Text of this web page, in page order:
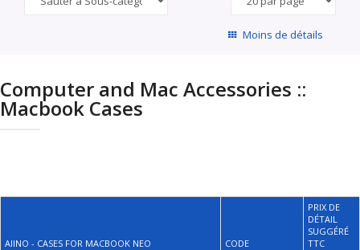
Moins de détails
Computer and Mac Accessories ::
Macbook Cases
AIINO - CASES FOR MACBOOK NEO CODE
PRIX DE
DÉTAIL
SUGGÉRÉ
TTC